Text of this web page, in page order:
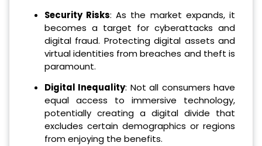
Security Risks: As the market expands, it
becomes a target for cyberattacks and
digital fraud. Protecting digital assets and
virtual identities from breaches and theft is
paramount.
Digital Inequality: Not all consumers have
equal access to immersive technology,
potentially creating a digital divide that
excludes certain demographics or regions
from enjoying the benefits.